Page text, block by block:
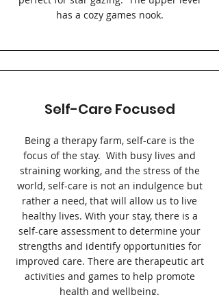
has a cozy games nook.
Self-Care Focused
Being a therapy farm, self-care is the
focus of the stay. With busy lives and
straining working, and the stress of the
world, self-care is not an indulgence but
rather a need, that will allow us to live
healthy lives. With your stay, there is a
self-care assessment to determine your
strengths and identify opportunities for
improved care. There are therapeutic art
activities and games to help promote
health and wellbeing.